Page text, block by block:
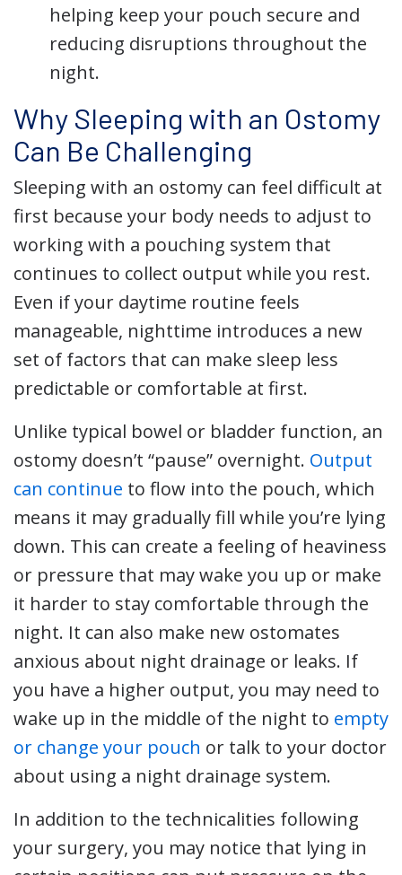
helping keep your pouch secure and
reducing disruptions throughout the
night.
Why Sleeping with an Ostomy
Can Be Challenging
Sleeping with an ostomy can feel difficult at
first because your body needs to adjust to
working with a pouching system that
continues to collect output while you rest.
Even if your daytime routine feels
manageable, nighttime introduces a new
set of factors that can make sleep less
predictable or comfortable at first.
Unlike typical bowel or bladder function, an
ostomy doesn’t “pause” overnight. Output
can continue to flow into the pouch, which
means it may gradually fill while you’re lying
down. This can create a feeling of heaviness
or pressure that may wake you up or make
it harder to stay comfortable through the
night. It can also make new ostomates
anxious about night drainage or leaks. If
you have a higher output, you may need to
wake up in the middle of the night to empty
or change your pouch or talk to your doctor
about using a night drainage system.
In addition to the technicalities following
your surgery, you may notice that lying in